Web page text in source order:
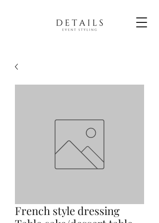
French style dressing